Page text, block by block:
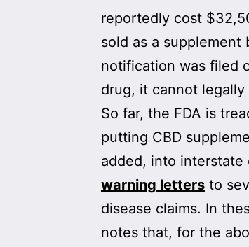
reportedly cost
sold as a supplement
notification was filed
drug, it cannot
So far, the FDA is
putting CBD
added, into interstate
warning letters to
disease claims. In
notes that, for the